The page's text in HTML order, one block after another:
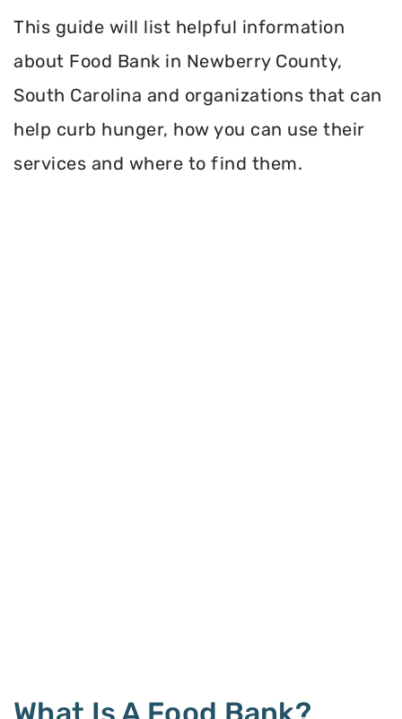
This guide will list helpful information
about Food Bank in Newberry County,
South Carolina and organizations that can
help curb hunger, how you can use their
services and where to find them.